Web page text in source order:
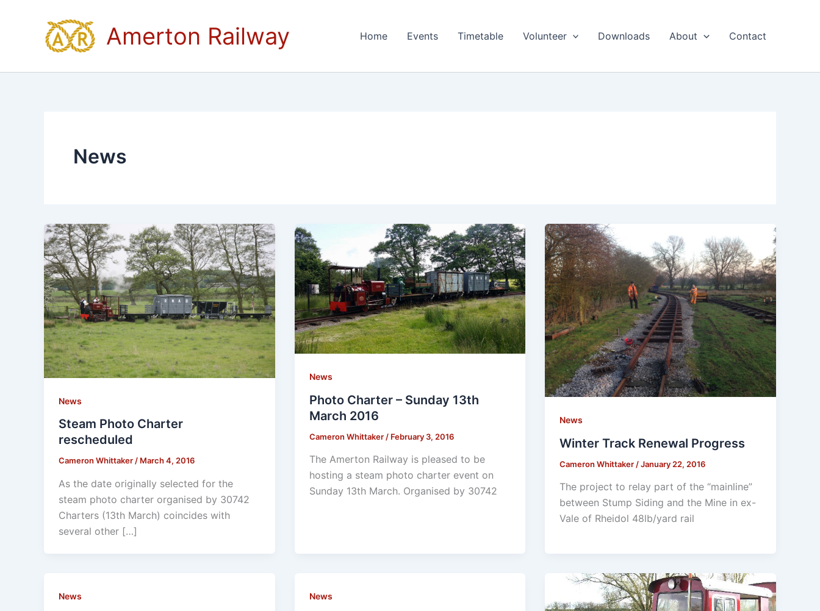
Amerton Railway Home Events Timetable Volunteer Downloads About Contact
News
News
Steam Photo Charter
rescheduled
Cameron Whittaker/ March 4, 2016
As the date originally selected for the
steam photo charter organised by 30742
Charters (13th March) coincides with
several other […]
News
Photo Charter – Sunday 13th
March 2016
Cameron Whittaker / February 3, 2016
The Amerton Railway is pleased to be
hosting a steam photo charter event on
Sunday 13th March. Organised by 30742
News
Winter Track Renewal Progress
Cameron Whittaker /January 22, 2016
The project to relay part of the “mainline”
between Stump Siding and the Mine in ex-
Vale of Rheidol 48lb/yard rail
News News